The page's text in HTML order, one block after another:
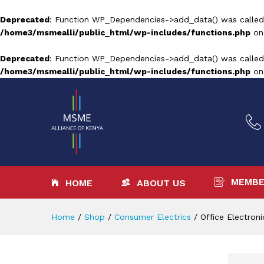
Deprecated: Function WP_Dependencies->add_data() was
/home3/msmealli/public_html/wp-includes/functions.php
Deprecated: Function WP_Dependencies->add_data() was
/home3/msmealli/public_html/wp-includes/functions.php
HOME ABOUT US
Home / Shop / Consumer Electrics / Office